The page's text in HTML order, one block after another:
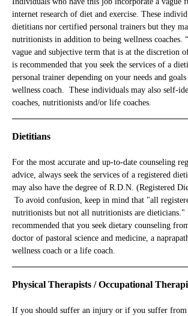
internet research of diet and exercise. These
dietitians nor certified personal trainers but they
nutritionists in addition to being wellness coaches.
vague and subjective term that is at the discretion
is recommended that you seek the services of a
personal trainer depending on your needs and
wellness coach. These individuals may also self-
coaches, nutritionists and/or life coaches.
Dietitians
For the most accurate and up-to-date counseling
advice, always seek the services of a registered
may also have the degree of R.D.N. (Registered
To avoid confusion, keep in mind that "all
nutritionists but not all nutritionists are
recommended that you seek dietary counseling
doctor of pastoral science and medicine, a
wellness coach or a life coach.
Physical Therapists / Occupational
If you should suffer an injury or if you suffer from